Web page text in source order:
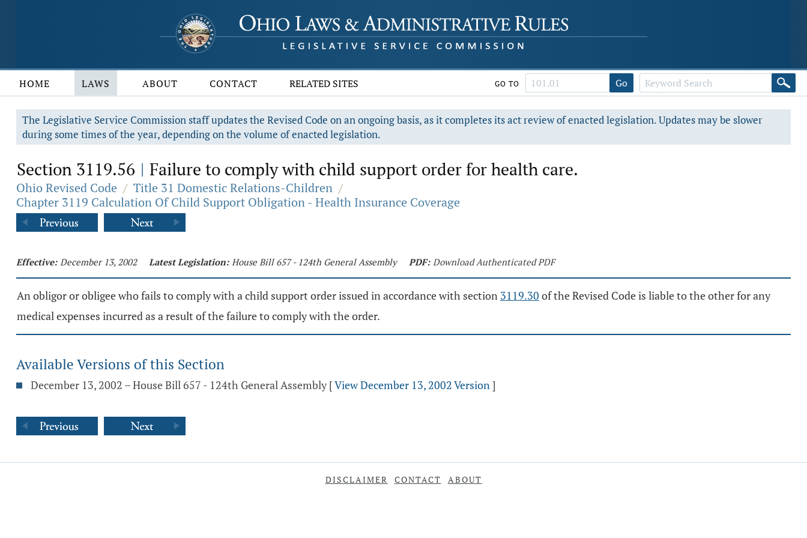
HOME LAWS ABOUT CONTACT RELATED SITES GO TO Go
The Legislative Service Commission staff updates the Revised Code on an ongoing basis, as it completes its act review of enacted legislation. Updates may be slower
during some times of the year, depending on the volume of enacted legislation.
Section 3119.56 | Failure to comply with child support order for health care.
Ohio Revised Code / Title 31 Domestic Relations-Children /
Chapter 3119 Calculation Of Child Support Obligation - Health Insurance Coverage
Effective: December 13, 2002 Latest Legislation: House Bill 657 - 124th General Assembly PDF: Download Authenticated PDF
An obligor or obligee who fails to comply with a child support order issued in accordance with section 3119.30 of the Revised Code is liable to the other for any
medical expenses incurred as a result of the failure to comply with the order.
Available Versions of this Section
December 13, 2002 – House Bill 657 - 124th General Assembly [View December 13, 2002 Version]
DISCLAIMER CONTACT ABOUT